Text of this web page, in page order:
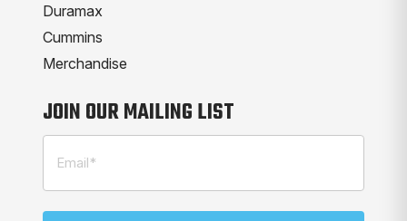
Duramax
Cummins
Merchandise
JOIN OUR MAILING LIST
Email